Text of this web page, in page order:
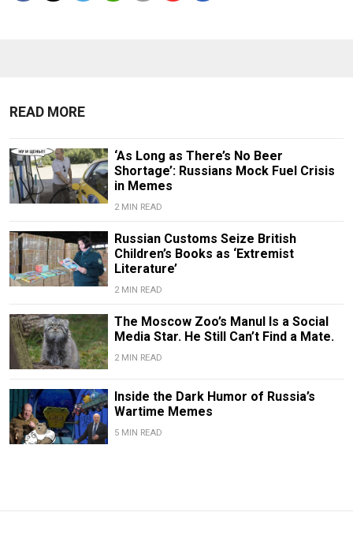
READ MORE
‘As Long as There’s No Beer
Shortage’: Russians Mock Fuel Crisis
in Memes
2 MIN READ
Russian Customs Seize British
Children’s Books as ‘Extremist
Literature’
2 MIN READ
The Moscow Zoo’s Manul Is a Social
Media Star. He Still Can’t Find a Mate.
2 MIN READ
Inside the Dark Humor of Russia’s
Wartime Memes
5 MIN READ